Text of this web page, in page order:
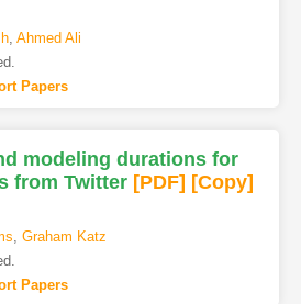
, Ahmed Ali
Papers
modeling durations for
from Twitter [PDF] [Copy]
Graham Katz
Papers